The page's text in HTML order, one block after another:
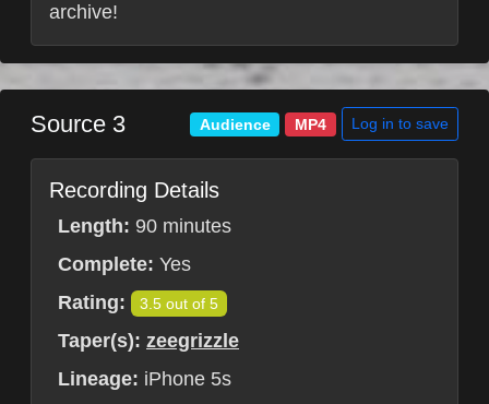
archive!
Source 3 Audience MP4 Log in to save
Recording Details
Length: 90 minutes
Complete: Yes
Rating:
3.5 out of 5
Taper(s): zeegrizzle
Lineage: iPhone 5s